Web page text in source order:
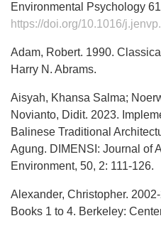
Environmental Psychology
https://doi.org/10.1016/
Adam, Robert. 1990.
Harry N. Abrams.
Aisyah, Khansa Salma;
Novianto, Didit. 2023.
Balinese Traditional
Agung. DIMENSI: Journal of
Environment, 50, 2: 111-126.
Alexander, Christopher.
Books 1 to 4. Berkeley: